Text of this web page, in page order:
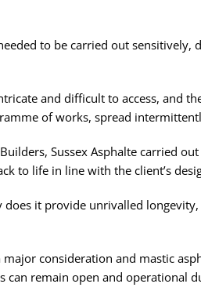
to be carried out
and difficult to access, and
of works, spread
Sussex Asphalte carried
to life in line with the client’s
it provide unrivalled
consideration and mastic
remain open and operational